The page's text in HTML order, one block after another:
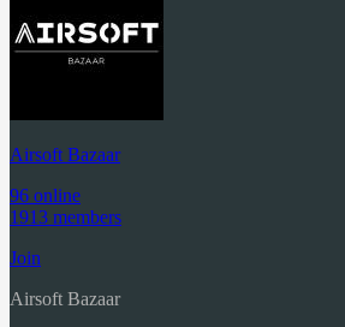
Airsoft Bazaar
96 online
1913 members
Join
Airsoft Bazaar